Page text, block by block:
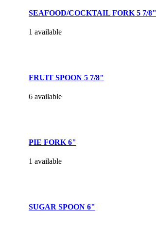
SEAFOOD/COCKTAIL FORK 5 7/8"
1 available
FRUIT SPOON 5 7/8"
6 available
PIE FORK 6"
1 available
SUGAR SPOON 6"